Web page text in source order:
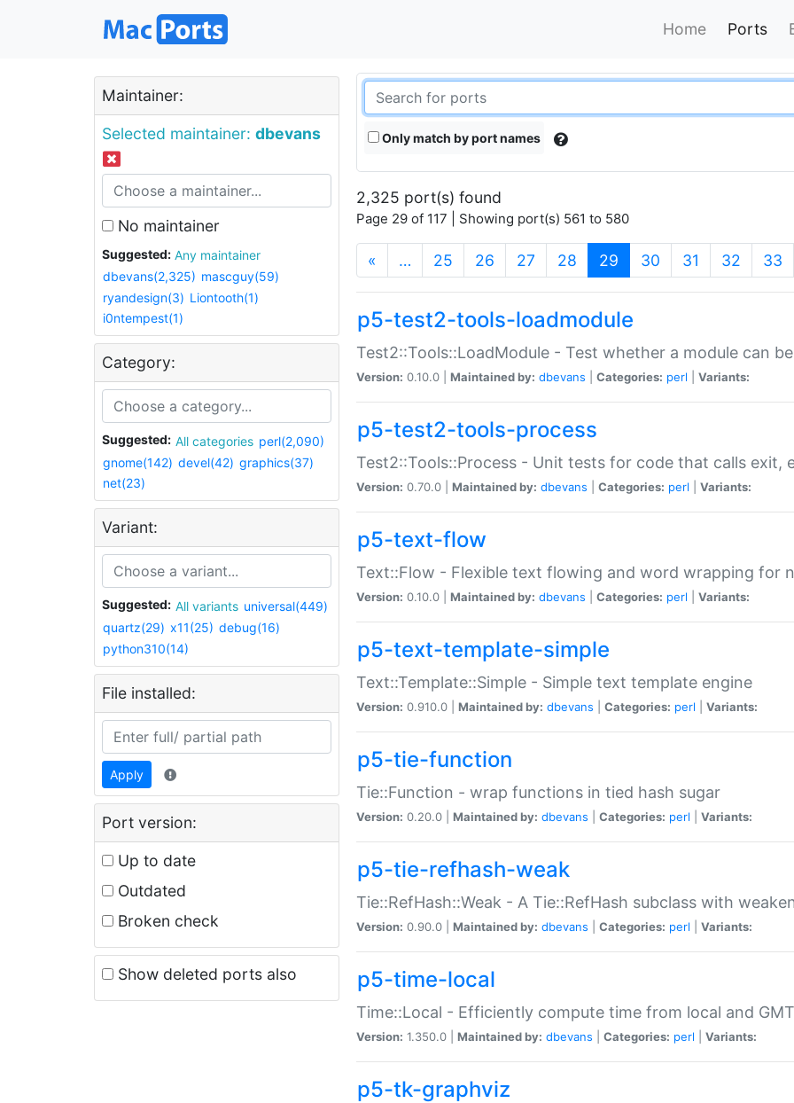
Home Ports
Maintainer:
Selected maintainer: dbevans
No maintainer
Suggested:
Any maintainer
dbevans(2,325) mascguy(59)
ryandesign(3) Liontooth(1)
i0ntempest(1)
Category:
Suggested: All categories perl(2,090)
gnome(142) devel(42) graphics(37)
net(23)
Variant:
Suggested: All variants universal(449)
quartz(29) x11(25) debug(16)
python310(14)
File installed:
Apply
Port version:
Up to date
Outdated
Broken check
Show deleted ports also
Only match by port names
2,325 port(s) found
Page 29 of 117 | Showing port(s) 561 to 580
« … 25 26 27 28 29 (current)
30 31 32 33
p5-test2-tools-loadmodule
Test2::Tools::LoadModule - Test whether a module can
Version: 0.10.0 | Maintained by: dbevans Categories: perl Variants:
p5-test2-tools-process
Test2::Tools::Process - Unit tests for code that calls exit,
Version: 0.70.0 | Maintained by: dbevans Categories: perl Variants:
p5-text-flow
Text::Flow - Flexible text flowing and word wrapping for
Version: 0.10.0 | Maintained by: dbevans Categories: perl Variants:
p5-text-template-simple
Text::Template::Simple - Simple text template engine
Version: 0.910.0 | Maintained by: dbevans Categories: perl Variants:
p5-tie-function
Tie::Function - wrap functions in tied hash sugar
Version: 0.20.0 | Maintained by: dbevans Categories: perl Variants:
p5-tie-refhash-weak
Tie::RefHash::Weak - A Tie::RefHash subclass with
Version: 0.90.0 | Maintained by: dbevans Categories: perl Variants:
p5-time-local
Time::Local - Efficiently compute time from local and
Version: 1.350.0 | Maintained by: dbevans Categories: perl Variants:
p5-tk-graphviz